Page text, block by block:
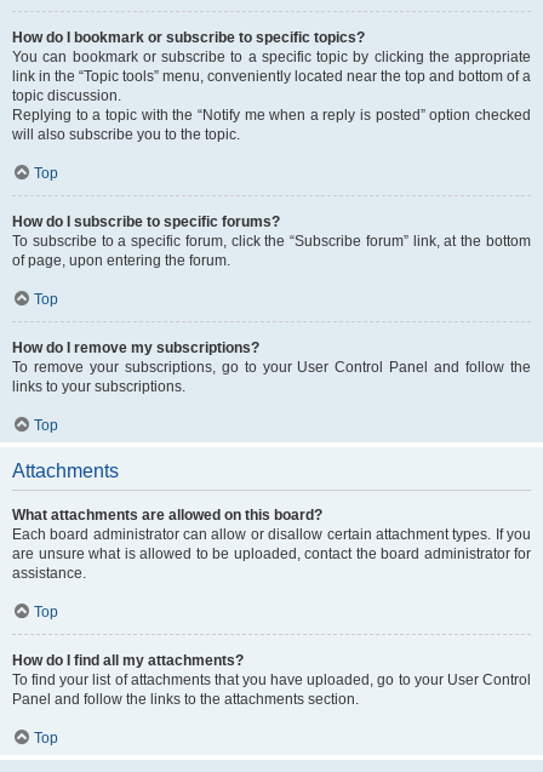
How do I bookmark or subscribe to specific topics?
You can bookmark or subscribe to a specific topic by clicking the appropriate
link in the “Topic tools” menu, conveniently located near the top and bottom of a
topic discussion.
Replying to a topic with the “Notify me when a reply is posted” option checked
will also subscribe you to the topic.
Top
How do I subscribe to specific forums?
To subscribe to a specific forum, click the “Subscribe forum” link, at the bottom
of page, upon entering the forum.
Top
How do I remove my subscriptions?
To remove your subscriptions, go to your User Control Panel and follow the
links to your subscriptions.
Top
Attachments
What attachments are allowed on this board?
Each board administrator can allow or disallow certain attachment types. If you
are unsure what is allowed to be uploaded, contact the board administrator for
assistance.
Top
How do I find all my attachments?
To find your list of attachments that you have uploaded, go to your User Control
Panel and follow the links to the attachments section.
Top